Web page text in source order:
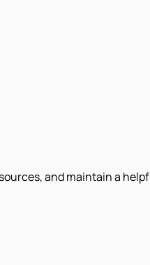
and maintain a